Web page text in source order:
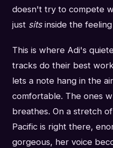
doesn't try to compete
just sitsinside the
This is where Adi's
tracks do their best
lets a note hang in the
comfortable. The ones
breathes. On a stretch
Pacific is right there,
gorgeous, her voice